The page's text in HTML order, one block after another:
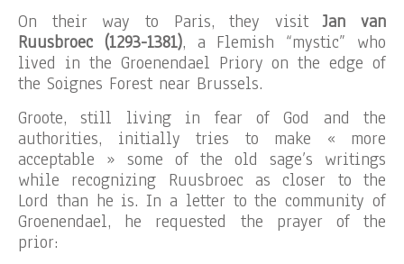
On their way to Paris, they visitJan van
Ruusbroec (1293-1381), a Flemish “mystic” who
lived in the Groenendael Priory on the edge of
the Soignes Forest near Brussels.
Groote, still living in fear of God and the
authorities, initially tries to make « more
acceptable » some of the old sage’s writings
while recognizing Ruusbroec as closer to the
Lord than he is. In a letter to the community of
Groenendael, he requested the prayer of the
prior: